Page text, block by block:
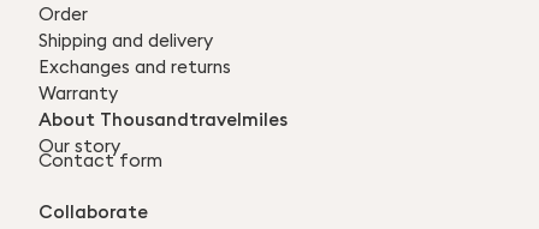
Order
Shipping and delivery
Exchanges and returns
Warranty
About Thousandtravelmiles
Our story
Contact form
Collaborate